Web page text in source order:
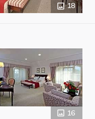
18
16